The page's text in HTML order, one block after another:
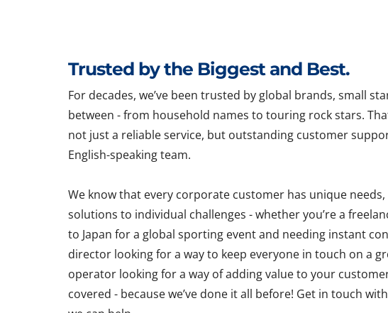
Trusted by the Biggest and Best.
For decades, we’ve been trusted by global brands, small
between - from household names to touring rock stars.
not just a reliable service, but outstanding customer
English-speaking team.
We know that every corporate customer has unique
solutions to individual challenges - whether you’re a
to Japan for a global sporting event and needing instant
director looking for a way to keep everyone in touch on a
operator looking for a way of adding value to your
covered - because we’ve done it all before! Get in touch